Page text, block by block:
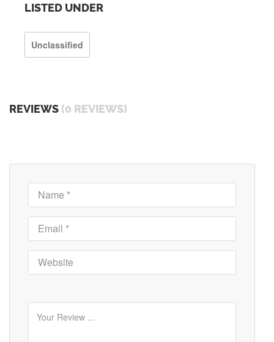
LISTED UNDER
Unclassified
REVIEWS (0 REVIEWS)